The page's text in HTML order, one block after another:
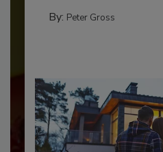
By: Peter Gross